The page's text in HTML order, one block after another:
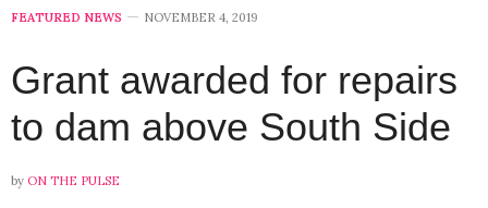
FEATURED NEWS NOVEMBER 4, 2019
Grant awarded for repairs
to dam above South Side
by ON THE PULSE